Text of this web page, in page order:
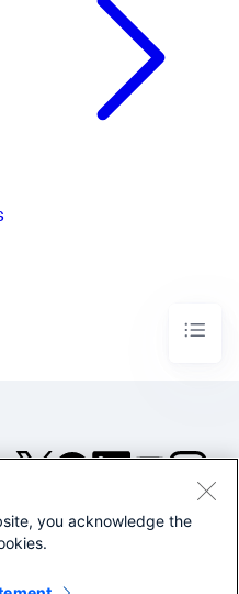
©2005-2026 Splunk Inc. All
Legal
you acknowledge the